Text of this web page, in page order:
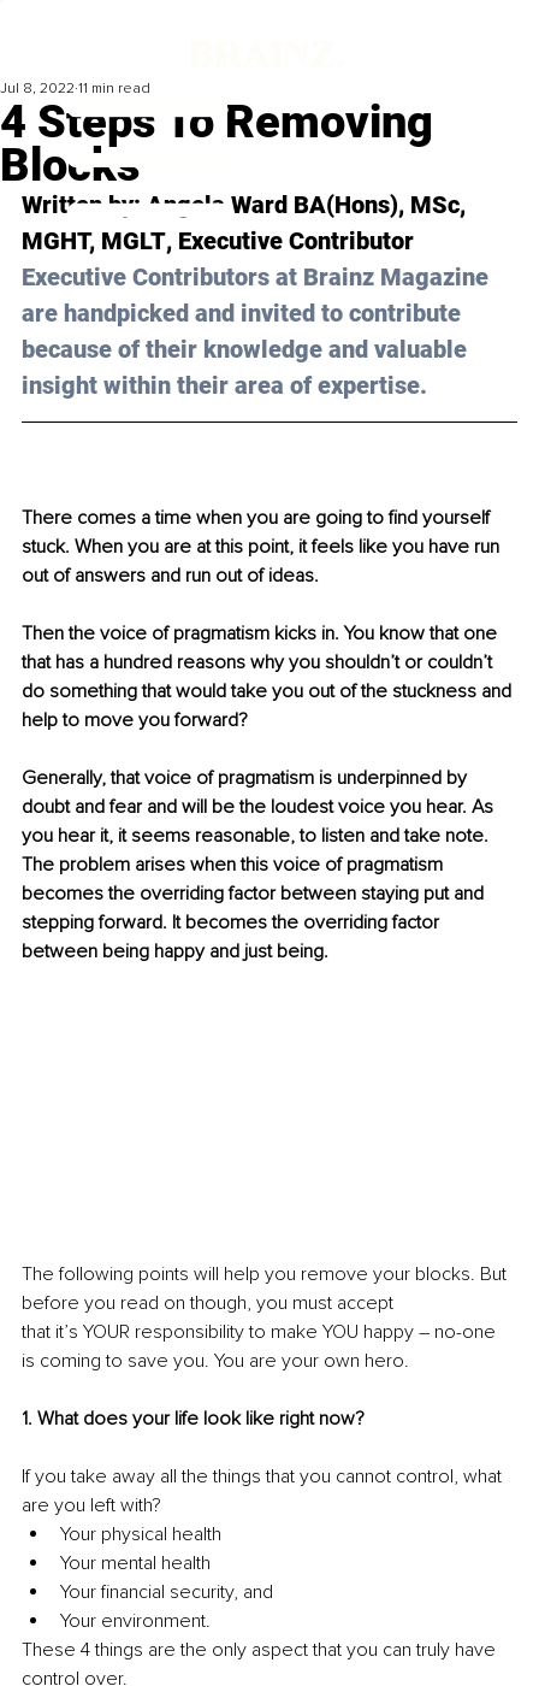
4 Steps To Removing
Blocks
Jul 8, 2022 11 min read
Written by: Angela Ward BA(Hons), MSc,
MGHT, MGLT, Executive Contributor
Executive Contributors at Brainz Magazine
are handpicked and invited to contribute
because of their knowledge and valuable
insight within their area of expertise.
There comes a time when you are going to find yourself
stuck. When you are at this point, it feels like you have run
out of answers and run out of ideas.
Then the voice of pragmatism kicks in. You know that one
that has a hundred reasons why you shouldn’t or couldn’t
do something that would take you out of the stuckness and
help to move you forward?
Generally, that voice of pragmatism is underpinned by
doubt and fear and will be the loudest voice you hear. As
you hear it, it seems reasonable, to listen and take note.
The problem arises when this voice of pragmatism
becomes the overriding factor between staying put and
stepping forward. It becomes the overriding factor
between being happy and just being.
The following points will help you remove your blocks. But
before you read on though, you must accept
that it’s YOUR responsibility to make YOU happy – no-one
is coming to save you. You are your own hero.
1. What does your life look like right now?
If you take away all the things that you cannot control, what
are you left with?
Your physical health
Your mental health
Your financial security, and
Your environment.
These 4 things are the only aspect that you can truly have
control over.